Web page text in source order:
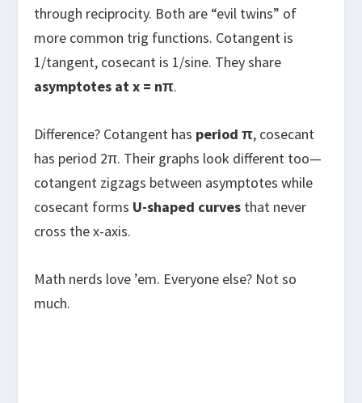
through reciprocity. Both are “evil twins” of
more common trig functions. Cotangent is
1/tangent, cosecant is 1/sine. They share
asymptotes at x = nπ.
Difference? Cotangent has period π, cosecant
has period 2π. Their graphs look different too—
cotangent zigzags between asymptotes while
cosecant forms U-shaped curves that never
cross the x-axis.
Math nerds love ’em. Everyone else? Not so
much.